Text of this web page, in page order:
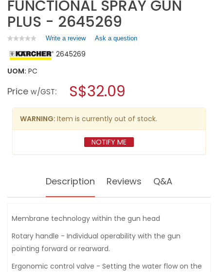
FUNCTIONAL SPRAY GUN
PLUS - 2645269
★★★★★
★★★★★
rating
value
for
FUNCTIONAL
GUN
-
Write a review.
modal
Ask a question
2645269
UOM: PC
Price w/GST: S$32.09
WARNING: Item is currently out of stock.
NOTIFY ME
Description Reviews Q&A
Membrane technology within the gun head
Rotary handle - Individual operability with the gun
pointing forward or rearward.
Ergonomic control valve - Setting the water flow on the